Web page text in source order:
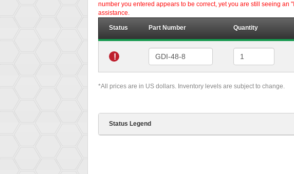
number you entered appears to be correct, yet you are still seeing
assistance.
Status Part Number Quantity
!
*All prices are in US dollars. Inventory levels are subject to change.
Status Legend